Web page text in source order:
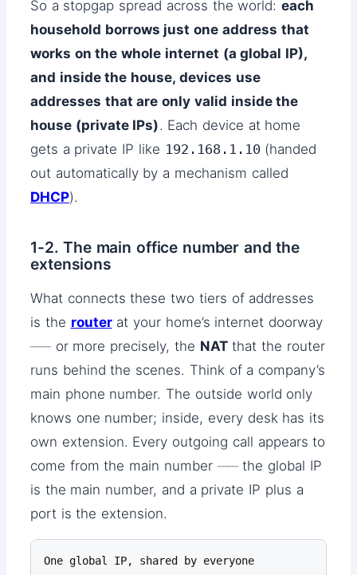
So a stopgap spread across the world:each
household borrows just one address that
works on the whole internet (a global IP),
and inside the house, devices use
addresses that are only valid inside the
house (private IPs). Each device at home
gets a private IP like 192.168.1.10 (handed
out automatically by a mechanism called
DHCP).
1-2. The main office number and the
extensions
What connects these two tiers of addresses
is the routerat your home’s internet doorway
── or more precisely, the NATthat the router
runs behind the scenes. Think of a company’s
main phone number. The outside world only
knows one number; inside, every desk has its
own extension. Every outgoing call appears to
come from the main number ── the global IP
is the main number, and a private IP plus a
port is the extension.
One global IP, shared by everyone